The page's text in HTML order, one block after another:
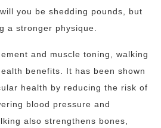
you be shedding pounds, but
a stronger physique.
and muscle toning, walking
benefits. It has been shown
health by reducing the risk of
blood pressure and
also strengthens bones,